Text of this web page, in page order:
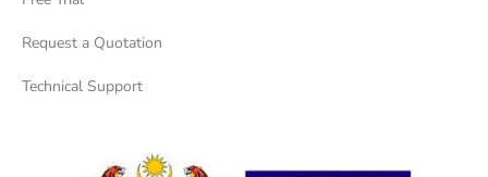
Request a Quotation
Technical Support